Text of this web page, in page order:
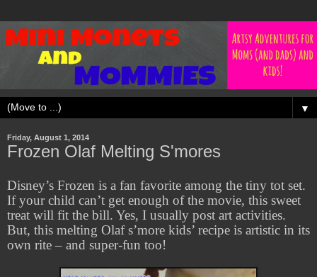
▼
Friday, August 1, 2014
Frozen Olaf Melting S'mores
Disney’s Frozen is a fan favorite among the tiny tot set.
If your child can’t get enough of the movie, this sweet
treat will fit the bill. Yes, I usually post art activities.
But, this melting Olaf s’more kids’ recipe is artistic in its
own rite – and super-fun too!